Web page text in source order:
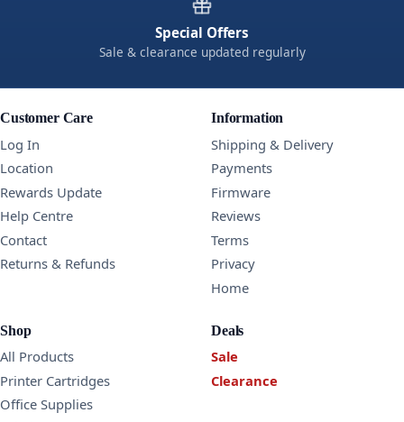
Special Offers
Sale & clearance updated regularly
Customer Care
Log In
Location
Rewards Update
Help Centre
Contact
Returns & Refunds
Information
Shipping & Delivery
Payments
Firmware
Reviews
Terms
Privacy
Home
Shop
All Products
Printer Cartridges
Office Supplies
Deals
Sale
Clearance